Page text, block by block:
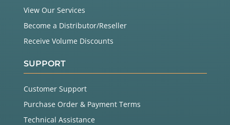
View Our Services
Become a Distributor/Reseller
Receive Volume Discounts
SUPPORT
Customer Support
Purchase Order & Payment Terms
Technical Assistance